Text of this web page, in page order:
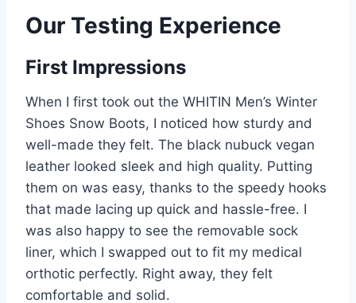
Our Testing Experience
First Impressions
When I first took out the WHITIN Men’s Winter
Shoes Snow Boots, I noticed how sturdy and
well-made they felt. The black nubuck vegan
leather looked sleek and high quality. Putting
them on was easy, thanks to the speedy hooks
that made lacing up quick and hassle-free. I
was also happy to see the removable sock
liner, which I swapped out to fit my medical
orthotic perfectly. Right away, they felt
comfortable and solid.